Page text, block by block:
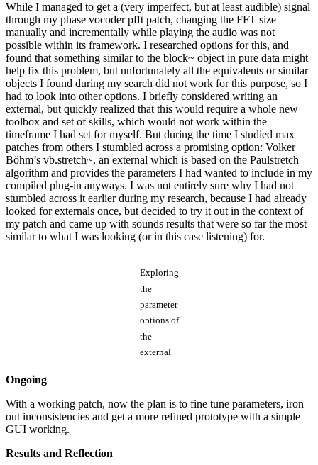
While I managed to get a (very imperfect, but at least audible) signal
through my phase vocoder pfft patch, changing the FFT size
manually and incrementally while playing the audio was not
possible within its framework. I researched options for this, and
found that something similar to the block~ object in pure data might
help fix this problem, but unfortunately all the equivalents or similar
objects I found during my search did not work for this purpose, so I
had to look into other options. I briefly considered writing an
external, but quickly realized that this would require a whole new
toolbox and set of skills, which would not work within the
timeframe I had set for myself. But during the time I studied max
patches from others I stumbled across a promising option: Volker
Böhm’s vb.stretch~, an external which is based on the Paulstretch
algorithm and provides the parameters I had wanted to include in my
compiled plug-in anyways. I was not entirely sure why I had not
stumbled across it earlier during my research, because I had already
looked for externals once, but decided to try it out in the context of
my patch and came up with sounds results that were so far the most
similar to what I was looking (or in this case listening) for.
Exploring
the
parameter
options of
the
external
Ongoing
With a working patch, now the plan is to fine tune parameters, iron
out inconsistencies and get a more refined prototype with a simple
GUI working.
Results and Reflection